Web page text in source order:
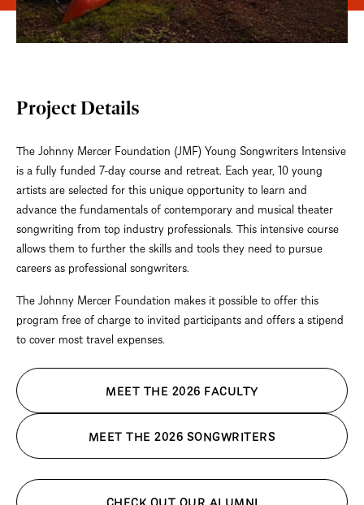
Project Details
The Johnny Mercer Foundation (JMF) Young Songwriters Intensive
is a fully funded 7-day course and retreat. Each year, 10 young
artists are selected for this unique opportunity to learn and
advance the fundamentals of contemporary and musical theater
songwriting from top industry professionals. This intensive course
allows them to further the skills and tools they need to pursue
careers as professional songwriters.
The Johnny Mercer Foundation makes it possible to offer this
program free of charge to invited participants and offers a stipend
to cover most travel expenses.
MEET THE 2026 FACULTY
MEET THE 2026 SONGWRITERS
CHECK OUT OUR ALUMNI